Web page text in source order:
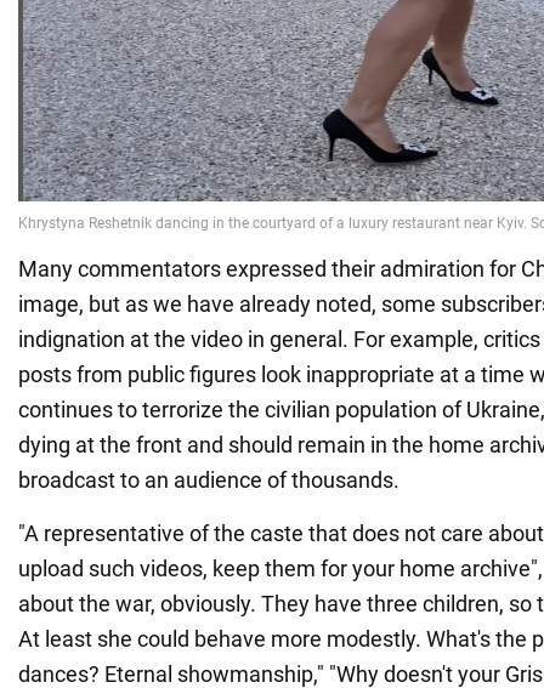
Many commentators expressed their admiration for
image, but as we have already noted, some
indignation at the video in general. For example,
posts from public figures look inappropriate at a time
continues to terrorize the civilian population of
dying at the front and should remain in the home
broadcast to an audience of thousands.
"A representative of the caste that does not care
upload such videos, keep them for your home
about the war, obviously. They have three children, so
At least she could behave more modestly. What's the
dances? Eternal showmanship," "Why doesn't your